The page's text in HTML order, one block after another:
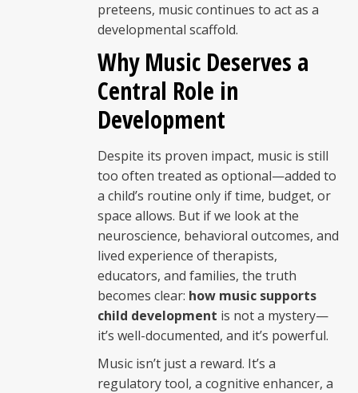
preteens, music continues to act as a
developmental scaffold.
Why Music Deserves a
Central Role in
Development
Despite its proven impact, music is still
too often treated as optional—added to
a child’s routine only if time, budget, or
space allows. But if we look at the
neuroscience, behavioral outcomes, and
lived experience of therapists,
educators, and families, the truth
becomes clear: how music supports
child development is not a mystery—
it’s well-documented, and it’s powerful.
Music isn’t just a reward. It’s a
regulatory tool, a cognitive enhancer, a